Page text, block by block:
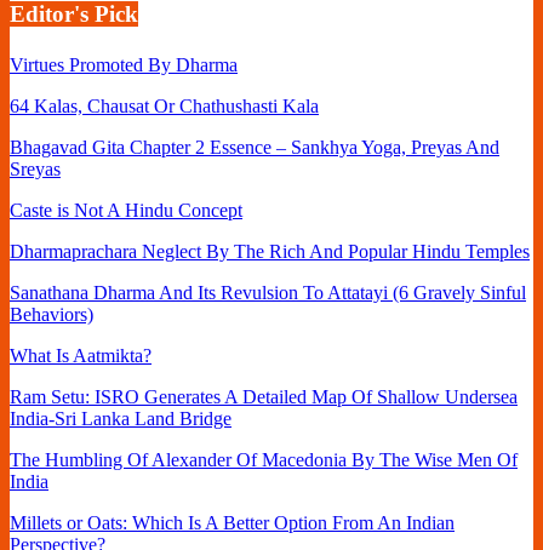
Editor's Pick
Virtues Promoted By Dharma
64 Kalas, Chausat Or Chathushasti Kala
Bhagavad Gita Chapter 2 Essence – Sankhya Yoga, Preyas And
Sreyas
Caste is Not A Hindu Concept
Dharmaprachara Neglect By The Rich And Popular Hindu Temples
Sanathana Dharma And Its Revulsion To Attatayi (6 Gravely Sinful
Behaviors)
What Is Aatmikta?
Ram Setu: ISRO Generates A Detailed Map Of Shallow Undersea
India-Sri Lanka Land Bridge
The Humbling Of Alexander Of Macedonia By The Wise Men Of
India
Millets or Oats: Which Is A Better Option From An Indian
Perspective?